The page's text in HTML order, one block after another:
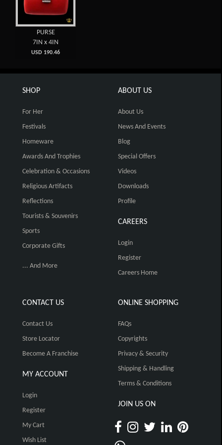
PURSE
7IN x 4IN
USD 190.46
SHOP
For Her
Festivals
Homeware
Awards And Trophies
Celebration & Occasions
Religious Artifacts
Reflections
Tourists & Souvenirs
Sports
Corporate Gifts
... And More
ABOUT US
About Us
News And Events
Blog
Special Offers
Videos
Downloads
Profile
CAREERS
Login
Register
Careers Home
CONTACT US
Contact Us
Store Locator
Become A Franchise
MY ACCOUNT
Login
Register
My Cart
Wish List
ONLINE SHOPPING
FAQs
Copyrights
Privacy & Security
Shipping & Handling
Terms & Conditions
JOIN US ON